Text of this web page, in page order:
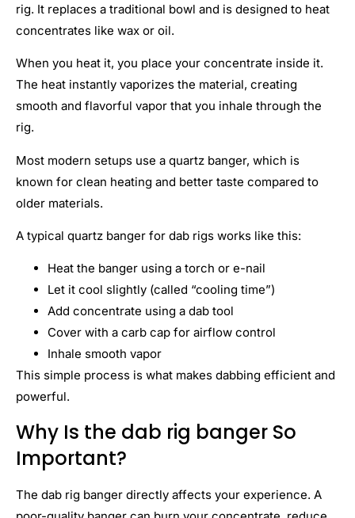
rig. It replaces a traditional bowl and is designed to heat
concentrates like wax or oil.
When you heat it, you place your concentrate inside it.
The heat instantly vaporizes the material, creating
smooth and flavorful vapor that you inhale through the
rig.
Most modern setups use a quartz banger, which is
known for clean heating and better taste compared to
older materials.
A typical quartz banger for dab rigs works like this:
Heat the banger using a torch or e-nail
Let it cool slightly (called “cooling time”)
Add concentrate using a dab tool
Cover with a carb cap for airflow control
Inhale smooth vapor
This simple process is what makes dabbing efficient and
powerful.
Why Is the dab rig banger So
Important?
The dab rig banger directly affects your experience. A